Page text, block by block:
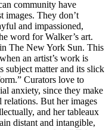
community have
images. They don’t
and impassioned,
word for Walker’s art.
The New York Sun. This
an artist’s work is
matter and its slick
Curators love to
anxiety, since they make
relations. But her images
and her tableaux
distant and intangible,